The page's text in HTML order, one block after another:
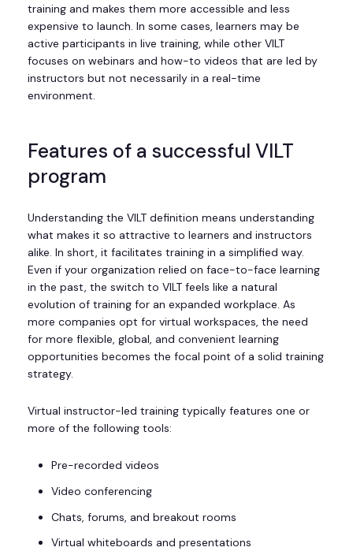
training and makes them more accessible and less
expensive to launch. In some cases, learners may be
active participants in live training, while other VILT
focuses on webinars and how-to videos that are led by
instructors but not necessarily in a real-time
environment.
Features of a successful VILT
program
Understanding the VILT definition means understanding
what makes it so attractive to learners and instructors
alike. In short, it facilitates training in a simplified way.
Even if your organization relied on face-to-face learning
in the past, the switch to VILT feels like a natural
evolution of training for an expanded workplace. As
more companies opt for virtual workspaces, the need
for more flexible, global, and convenient learning
opportunities becomes the focal point of a solid training
strategy.
Virtual instructor-led training typically features one or
more of the following tools:
Pre-recorded videos
Video conferencing
Chats, forums, and breakout rooms
Virtual whiteboards and presentations